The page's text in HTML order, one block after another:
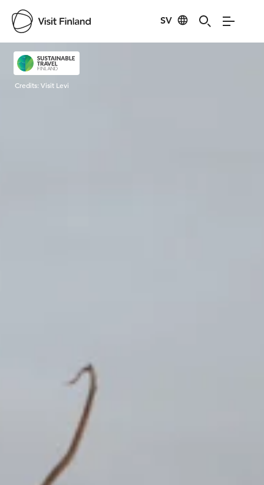
SV
Visit Finland
Credits: Visit Levi